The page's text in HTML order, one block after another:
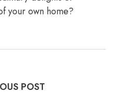
your own home?
POST